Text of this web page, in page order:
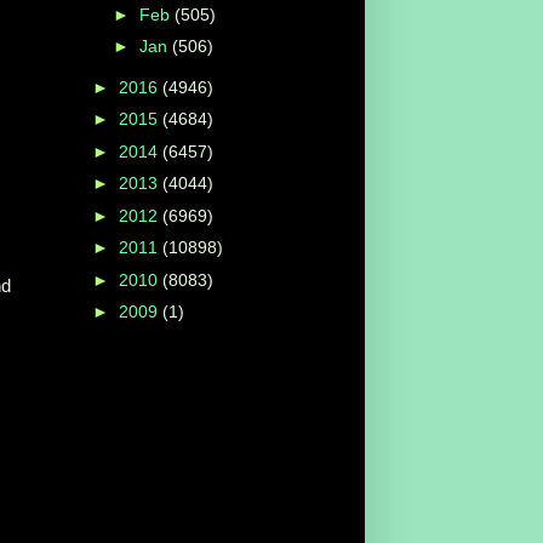
► Feb (505)
► Jan (506)
► 2016 (4946)
► 2015 (4684)
► 2014 (6457)
► 2013 (4044)
► 2012 (6969)
► 2011 (10898)
► 2010 (8083)
► 2009 (1)